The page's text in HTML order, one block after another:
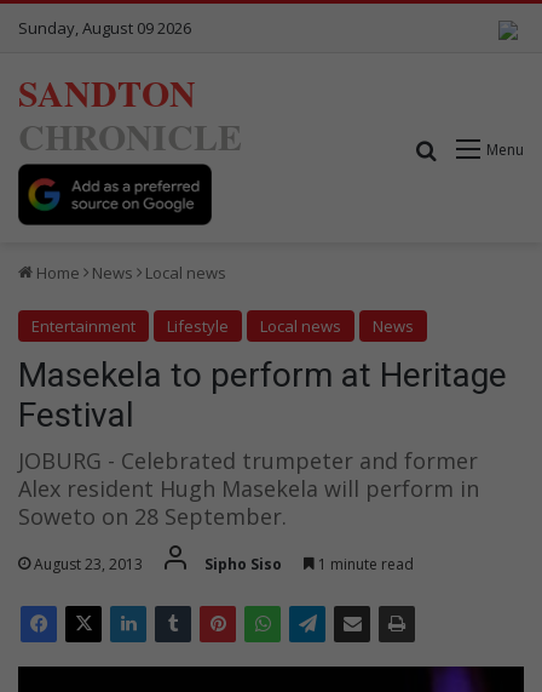
Sunday, August 09 2026
SANDTON
CHRONICLE
Menu
Search for
Home News Local news
Entertainment Lifestyle Local news News
Masekela to perform at Heritage
Festival
JOBURG - Celebrated trumpeter and former
Alex resident Hugh Masekela will perform in
Soweto on 28 September.
August 23, 2013 Sipho Siso 1 minute read